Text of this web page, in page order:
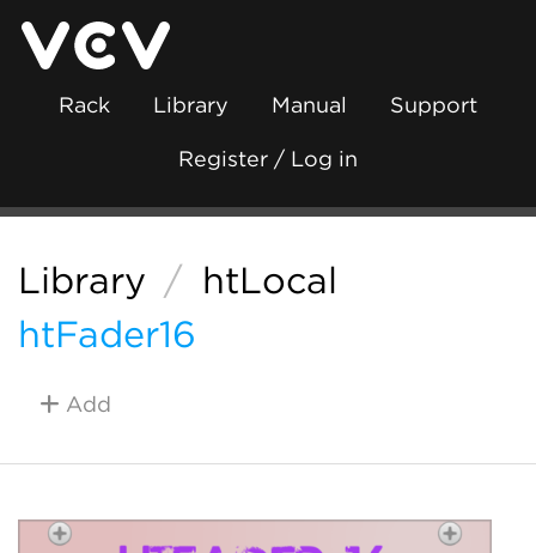
Rack Library Manual Support
Register / Log in
Library / htLocal
htFader16
Add